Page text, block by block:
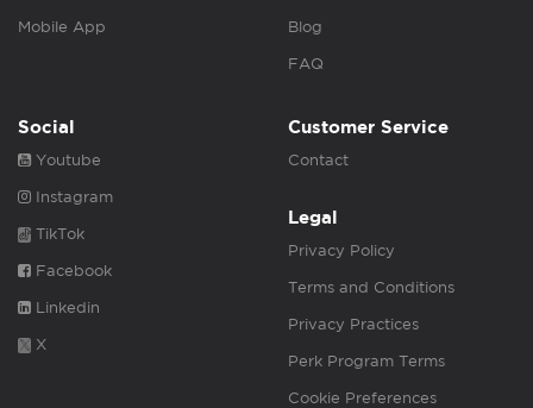
Mobile App Blog
FAQ
Social
Youtube
Instagram
TikTok
Facebook
Linkedin
X
Customer Service
Contact
Legal
Privacy Policy
Terms and Conditions
Privacy Practices
Perk Program Terms
Cookie Preferences